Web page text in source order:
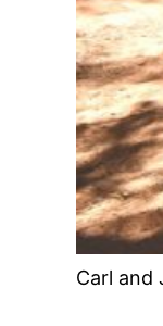
Carl and